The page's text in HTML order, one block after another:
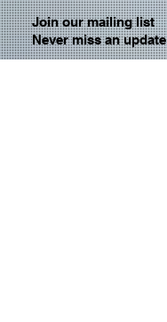
Join our mailing list
Never miss an update